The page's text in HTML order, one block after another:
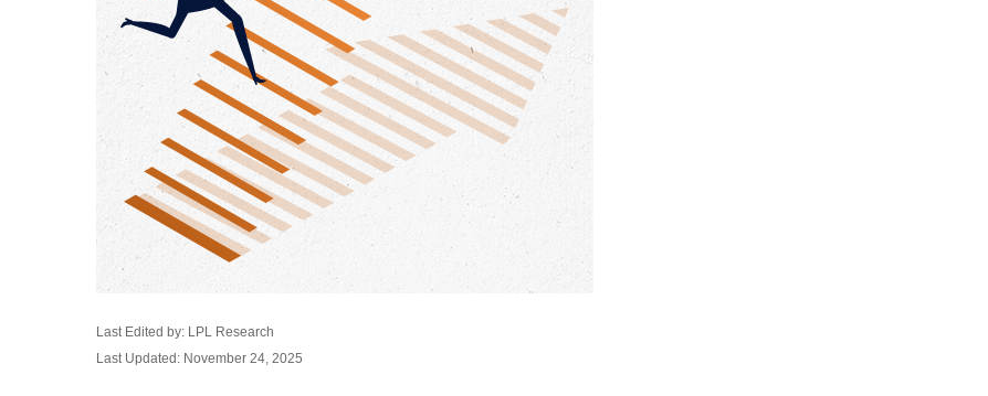
Last Edited by: LPL Research
Last Updated: November 24, 2025